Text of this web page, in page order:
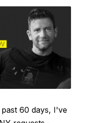
60 days, I've